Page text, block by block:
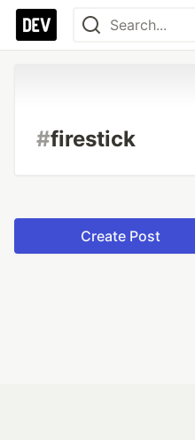
#firestick
Create Post